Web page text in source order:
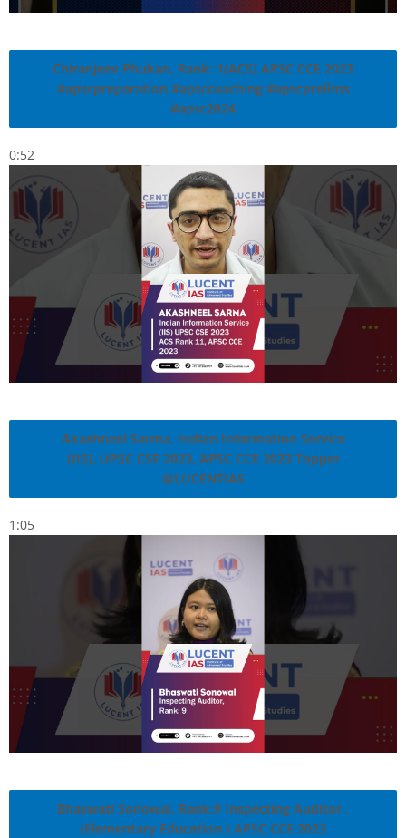
Chiranjeev Phukan, Rank: 1(ACS) APSC CCE 2023
#apscpreparation #apsccoaching #apscprelims
#apsc2024
0:52
Akashneel Sarma, Indian Information Service
(IIS), UPSC CSE 2023, APSC CCE 2023 Topper
@LUCENTIAS
1:05
Bhaswati Sonowal, Rank:9 Inspecting Auditor ,
(Elementary Education ) APSC CCE 2023